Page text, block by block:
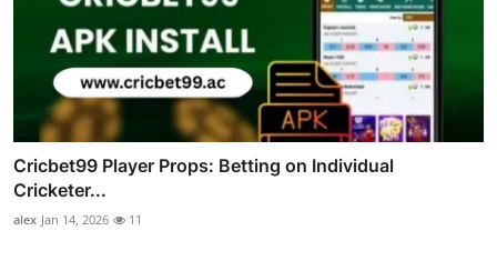
Cricbet99 Player Props: Betting on Individual
Cricketer...
alex Jan 14, 2026 11